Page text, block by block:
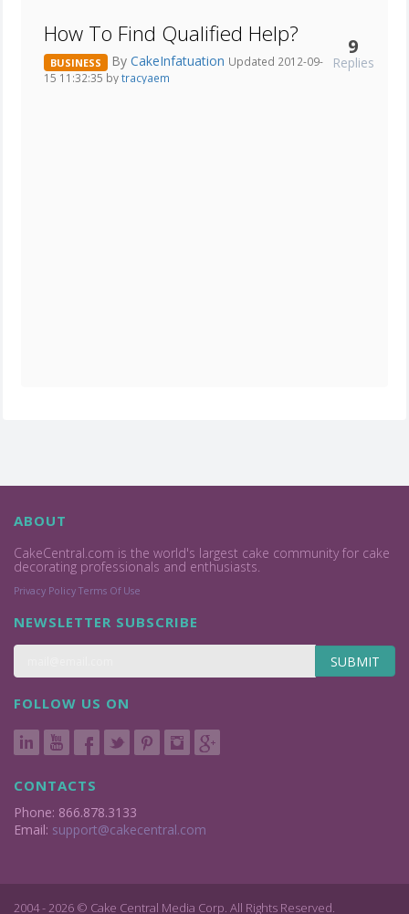
How To Find Qualified Help?
BUSINESS By CakeInfatuation Updated 2012-09-
15 11:32:35 bytracyaem
9
Replies
ABOUT
CakeCentral.com is the world's largest cake community for cake
decorating professionals and enthusiasts.
Privacy Policy Terms Of Use
NEWSLETTER SUBSCRIBE
SUBMIT
FOLLOW US ON
CONTACTS
Phone: 866.878.3133
Email: support@cakecentral.com
2004 - 2026 © Cake Central Media Corp. All Rights Reserved.